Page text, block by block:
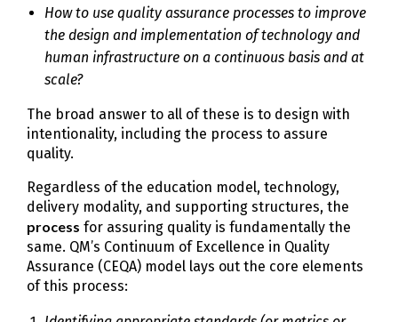
How to use quality assurance processes to improve
the design and implementation of technology and
human infrastructure on a continuous basis and at
scale?
The broad answer to all of these is to design with
intentionality, including the process to assure
quality.
Regardless of the education model, technology,
delivery modality, and supporting structures, the
process for assuring quality is fundamentally the
same. QM’s Continuum of Excellence in Quality
Assurance (CEQA) model lays out the core elements
of this process: